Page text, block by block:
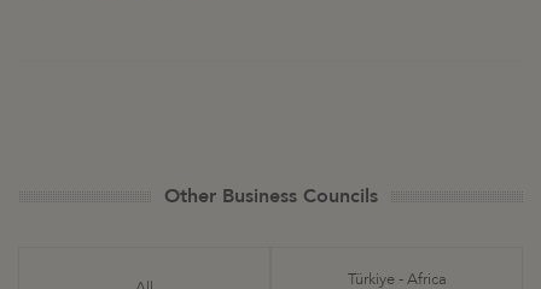
Other Business Councils
Türkiye - Africa